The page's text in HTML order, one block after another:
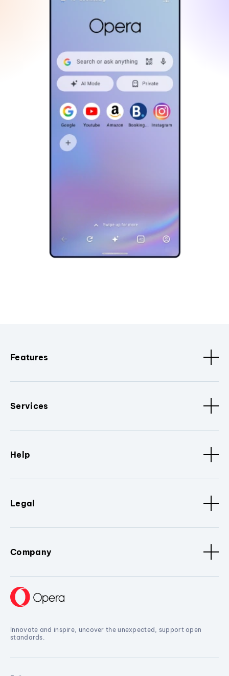
Features
Services
Help
Legal
Company
Innovate and inspire, uncover the unexpected, support open
standards.